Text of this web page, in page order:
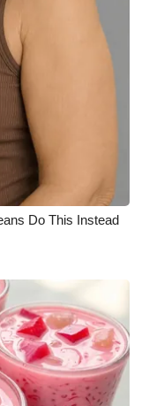
Do This Instead